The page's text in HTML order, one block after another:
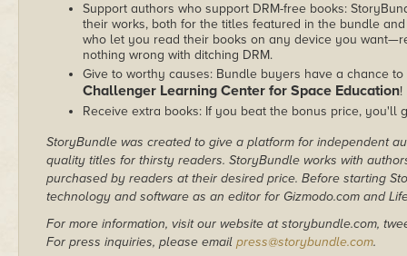
Support authors who support DRM-free books:
their works, both for the titles featured in the bundle
who let you read their books on any device you
nothing wrong with ditching DRM.
Give to worthy causes: Bundle buyers have a chance
Challenger Learning Center for Space Education!
Receive extra books: If you beat the bonus price, you'll
StoryBundle was created to give a platform for independent
quality titles for thirsty readers. StoryBundle works with
purchased by readers at their desired price. Before starting
technology and software as an editor for Gizmodo.com and
For more information, visit our website at storybundle.com,
For press inquiries, please email press@storybundle.com.